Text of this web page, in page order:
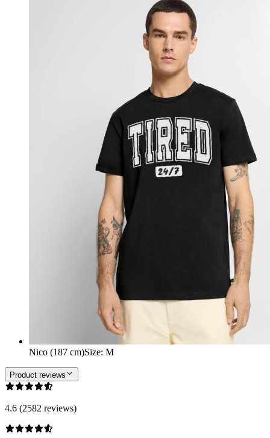
Nico (187 cm)Size: M
Product reviews
4.6 (2582 reviews)